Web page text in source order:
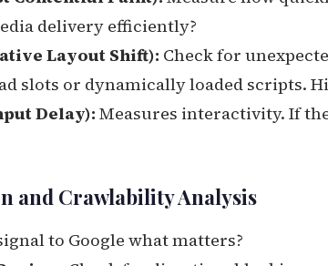
delivery efficiently?
Layout Shift): Check for
slots or dynamically loaded scripts.
Delay): Measures interactivity. If
and Crawlability Analysis
to Google what matters?